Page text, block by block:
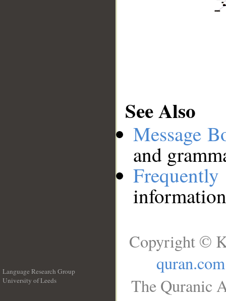
See Also
Message
and
Language Research Group
University of Leeds
Copyright ©
quran.com
The Quranic